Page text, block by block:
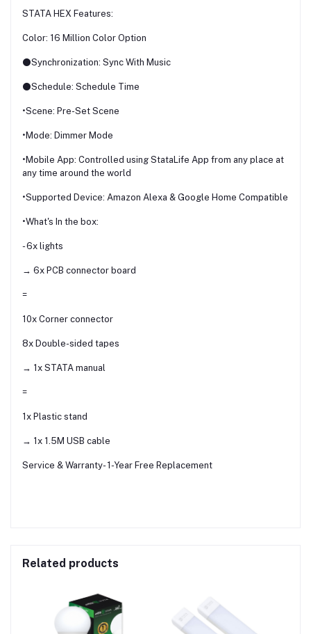
STATA HEX Features:
Color: 16 Million Color Option
⚫Synchronization: Sync With Music
⚫Schedule: Schedule Time
•Scene: Pre-Set Scene
•Mode: Dimmer Mode
•Mobile App: Controlled using StataLife App from any place at
any time around the world
•Supported Device: Amazon Alexa & Google Home Compatible
•What's In the box:
- 6x lights
→ 6x PCB connector board
=
10x Corner connector
8x Double-sided tapes
→ 1x STATA manual
=
1x Plastic stand
→ 1x 1.5M USB cable
Service & Warranty- 1-Year Free Replacement
Related products